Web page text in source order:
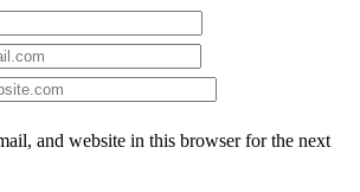
and website in this browser for the next